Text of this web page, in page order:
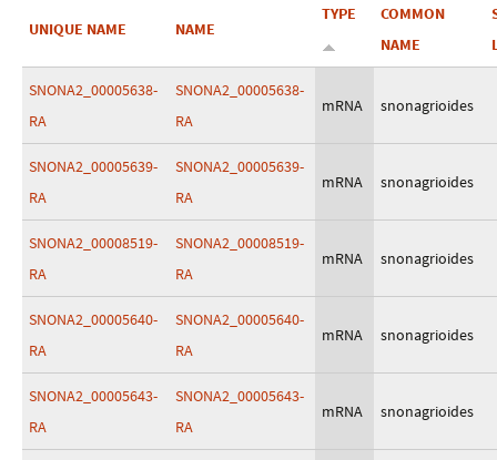
UNIQUE NAME NAME
TYPE
COMMON
NAME
SNONA2_00005638-
RA
SNONA2_00005638-
RA
mRNA snonagrioides
SNONA2_00005639-
RA
SNONA2_00005639-
RA
mRNA snonagrioides
SNONA2_00008519-
RA
SNONA2_00008519-
RA
mRNA snonagrioides
SNONA2_00005640-
RA
SNONA2_00005640-
RA
mRNA snonagrioides
SNONA2_00005643-
RA
SNONA2_00005643-
RA
mRNA snonagrioides